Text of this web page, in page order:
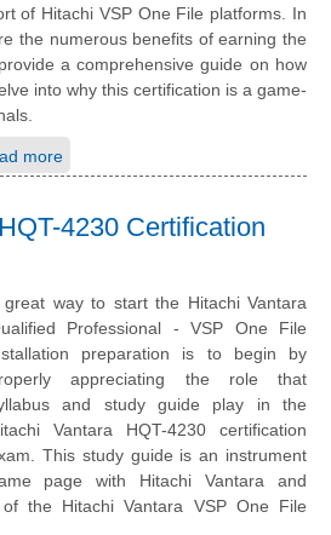
of Hitachi VSP One File platforms. In
the numerous benefits of earning the
a comprehensive guide on how
into why this certification is a game-
more
4230 Certification
great way to start the Hitachi Vantara
Professional - VSP One File
preparation is to begin by
appreciating the role that
and study guide play in the
Vantara HQT-4230 certification
This study guide is an instrument
page with Hitachi Vantara and
the Hitachi Vantara VSP One File